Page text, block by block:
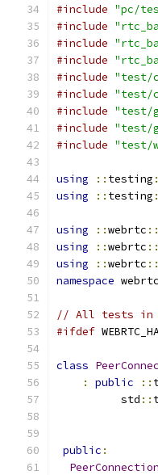
#include "pc/
#include
#include
#include
#include "test/
#include "test/
#include "test/
#include "test/
#include "test/
using :: testing
using
:: testing
using ::webrtc ::
using
::webrtc ::
using
::webrtc ::
namespace
// All tests in
#ifdef
class
:
public ::
          std
::
public :